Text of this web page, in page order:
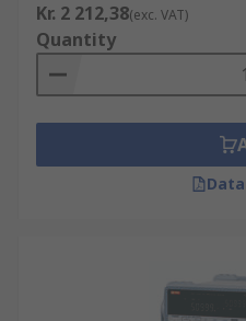
Kr. 2 212,38(exc. VAT)
Quantity